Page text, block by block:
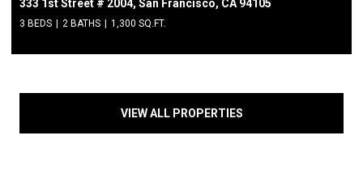
333 1st Street # 2004, San Francisco, CA 94105
3 BEDS 2 BATHS 1,300 SQ.FT.
VIEW ALL PROPERTIES